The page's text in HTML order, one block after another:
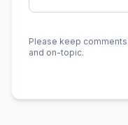
Please keep
and on-topic.